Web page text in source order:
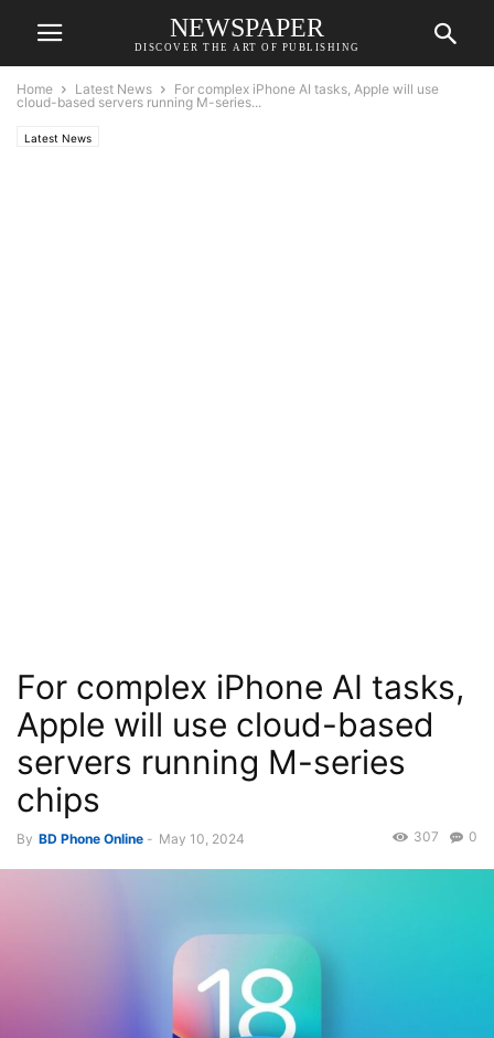
NEWSPAPER
DISCOVER THE ART OF PUBLISHING
Home Latest News
For complex iPhone AI tasks, Apple will use
cloud-based servers running M-series...
Latest News
For complex iPhone AI tasks,
Apple will use cloud-based
servers running M-series
chips
By BD Phone Online - May 10, 2024 0
307